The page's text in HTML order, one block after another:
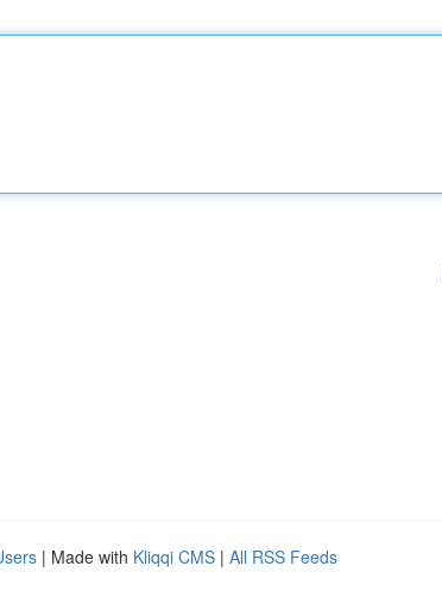
| Made with Kliqqi CMS | All RSS Feeds